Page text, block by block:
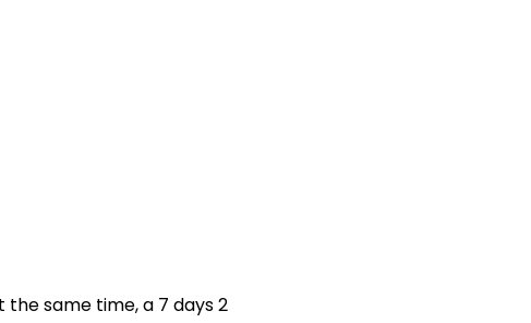
same time, a 7 days 2